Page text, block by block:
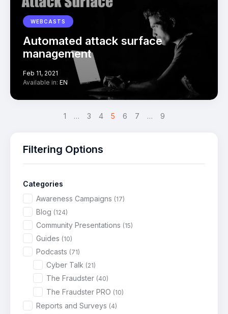
WEBCASTS
Automated attack surface
management
Feb 11, 2021
Available in: EN
1 … 3 4 5 6 7 … 9
>
Filtering Options
Categories
Awareness Campaigns (17)
Blog (124)
Community Presentations (15)
Guides (10)
Podcasts (71)
Cyber Talk (21)
The Fraudster (40)
The Fraudster PRO (10)
Reports and Surveys (4)